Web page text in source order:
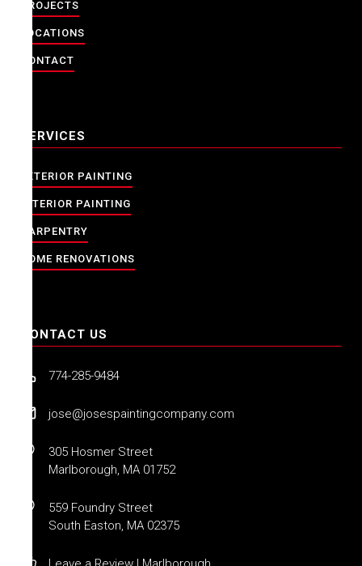
PROJECTS
LOCATIONS
CONTACT
SERVICES
EXTERIOR PAINTING
INTERIOR PAINTING
CARPENTRY
HOME RENOVATIONS
CONTACT US
774-285-9484
jose@josespaintingcompany.com
305 Hosmer Street
Marlborough, MA 01752
559 Foundry Street
South Easton, MA 02375